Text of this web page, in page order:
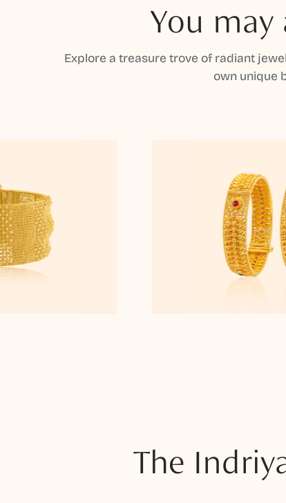
You may
Explore a treasure trove of radiant
own unique
The